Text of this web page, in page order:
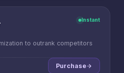
Instant
to outrank competitors
Purchase